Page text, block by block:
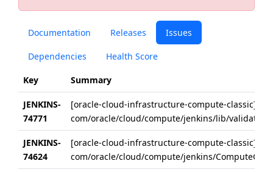
Documentation Releases Issues
Dependencies Health Score
Key Summary
JENKINS-
74771
[oracle-cloud-infrastructure-compute-classic]
com/oracle/cloud/compute/jenkins/lib/
JENKINS-
74624
[oracle-cloud-infrastructure-compute-classic]
com/oracle/cloud/compute/jenkins/